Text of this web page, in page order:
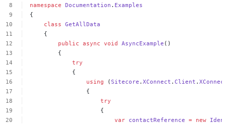
namespace Documentation . Examples
{
class GetAllData
{
public async void AsyncExample ()
{
try
{
using
(Sitecore .XConnect .Client .
{
try
{
var contactReference = new